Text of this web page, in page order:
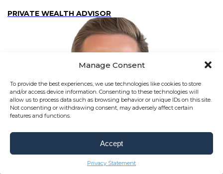
Manage Consent
To provide the best experiences, we use technologies like cookies to store
and/or access device information. Consenting to these technologies will
allow us to process data such as browsing behavior or unique IDs on this site.
Not consenting or withdrawing consent, may adversely affect certain
features and functions.
Accept
Privacy Statement
PRIVATE WEALTH ADVISOR